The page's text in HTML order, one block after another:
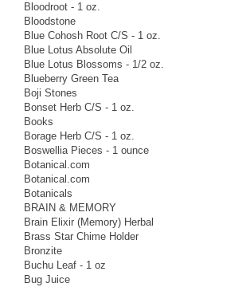
Bloodroot - 1 oz.
Bloodstone
Blue Cohosh Root C/S - 1 oz.
Blue Lotus Absolute Oil
Blue Lotus Blossoms - 1/2 oz.
Blueberry Green Tea
Boji Stones
Bonset Herb C/S - 1 oz.
Books
Borage Herb C/S - 1 oz.
Boswellia Pieces - 1 ounce
Botanical.com
Botanical.com
Botanicals
BRAIN & MEMORY
Brain Elixir (Memory) Herbal
Brass Star Chime Holder
Bronzite
Buchu Leaf - 1 oz
Bug Juice